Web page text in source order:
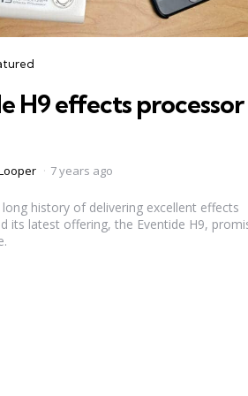
H9 effects processor
7 years ago
long history of delivering excellent effects
its latest offering, the Eventide H9,